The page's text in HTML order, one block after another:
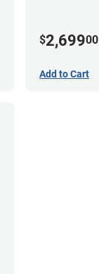
$2,69900
Add to Cart